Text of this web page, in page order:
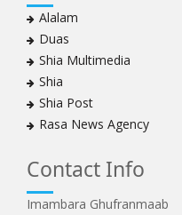
Nigeria court acquits 80
US calls on Bahrain to
Salman'
Islamic Human Rights
police killings of
3 Shia Bahraini clerics
Iranians mourn on
Iraqi Shia group vows
Alalam
Duas
Shia Multimedia
Shia
Shia Post
Rasa News Agency
Contact Info
Imambara Ghufranmaab